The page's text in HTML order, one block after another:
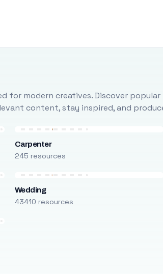
modern creatives. Discover
content, stay inspired, and
Carpenter
245 resources
Wedding
43410 resources